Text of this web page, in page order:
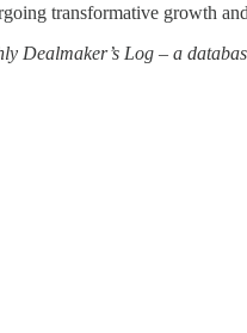
transformative growth
Log – a